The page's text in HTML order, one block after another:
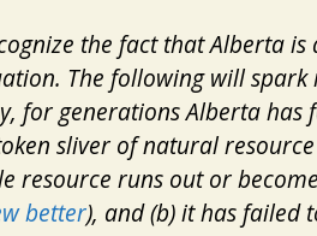
the fact that Alberta
The following will
for generations Alberta has
sliver of natural
resource runs out or
better), and (b) it has failed